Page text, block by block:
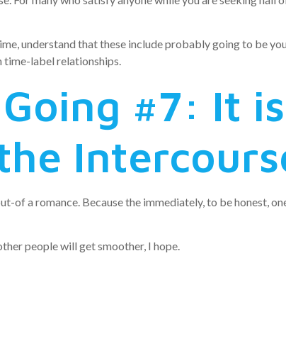
understand that these include probably going to be
time-label relationships.
#7: It is
of a romance. Because the immediately, to be honest,
people will get smoother, I hope.